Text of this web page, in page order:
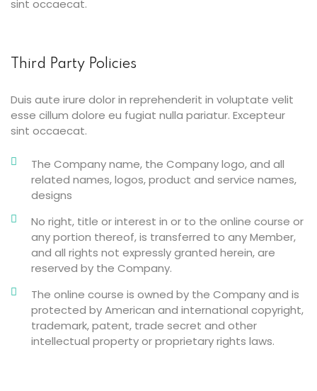
sint occaecat.
Third Party Policies
Duis aute irure dolor in reprehenderit in voluptate velit
esse cillum dolore eu fugiat nulla pariatur. Excepteur
sint occaecat.
The Company name, the Company logo, and all
related names, logos, product and service names,
designs
No right, title or interest in or to the online course or
any portion thereof, is transferred to any Member,
and all rights not expressly granted herein, are
reserved by the Company.
The online course is owned by the Company and is
protected by American and international copyright,
trademark, patent, trade secret and other
intellectual property or proprietary rights laws.